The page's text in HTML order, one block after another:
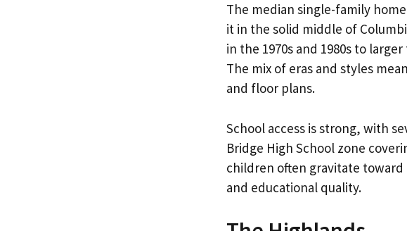
The median single-family
it in the solid middle of
in the 1970s and 1980s to
The mix of eras and styles
and floor plans.
School access is strong, with
Bridge High School zone
children often gravitate
and educational quality.